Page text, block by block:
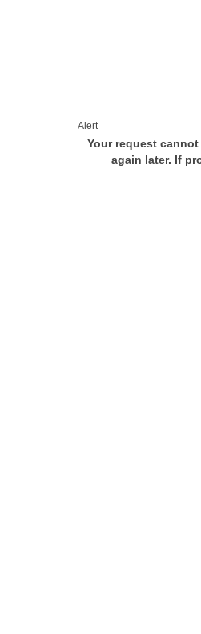
Alert
Your request
again later. If